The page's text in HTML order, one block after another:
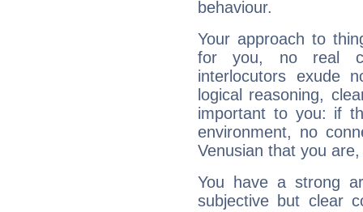
behaviour.
Your approach to
for you, no real
interlocutors exude
logical reasoning,
important to you: if
environment, no
Venusian that you
You have a strong
subjective but clear